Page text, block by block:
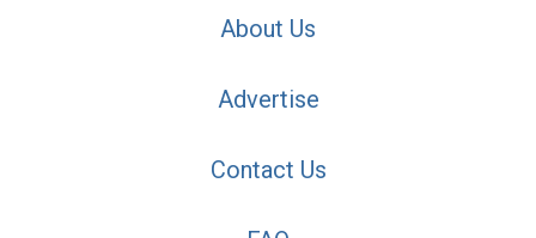
About Us
Advertise
Contact Us